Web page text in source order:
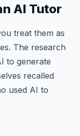
AI Tutor
treat them as
The research
to generate
recalled
used AI to